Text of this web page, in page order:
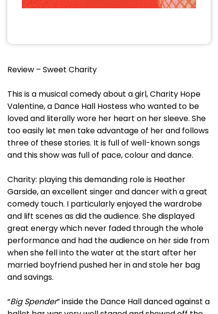
Review – Sweet Charity
This is a musical comedy about a girl, Charity Hope
Valentine, a Dance Hall Hostess who wanted to be
loved and literally wore her heart on her sleeve. She
too easily let men take advantage of her and follows
three of these stories. It is full of well-known songs
and this show was full of pace, colour and dance.
Charity: playing this demanding role is Heather
Garside, an excellent singer and dancer with a great
comedy touch. I particularly enjoyed the wardrobe
and lift scenes as did the audience. She displayed
great energy which never faded through the whole
performance and had the audience on her side from
when she fell into the water at the start after her
married boyfriend pushed her in and stole her bag
and savings.
“Big Spender” inside the Dance Hall danced against a